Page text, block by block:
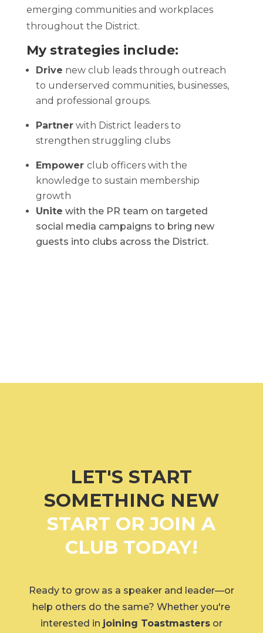
emerging communities and workplaces
throughout the District.
My strategies include:
Drive new club leads through outreach
to underserved communities, businesses,
and professional groups.
Partnerwith District leaders to
strengthen struggling clubs
Empower club officers with the
knowledge to sustain membership
growth
Unite with the PR team on targeted
social media campaigns to bring new
guests into clubs across the District.
LET'S START
SOMETHING NEW
START OR JOIN A
CLUB TODAY!
Ready to grow as a speaker and leader—or
help others do the same? Whether you're
interested in joining Toastmastersor